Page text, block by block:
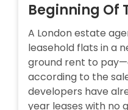
Beginning Of
A London estate
leasehold flats in a
ground rent to
according to the
developers have
year leases with no